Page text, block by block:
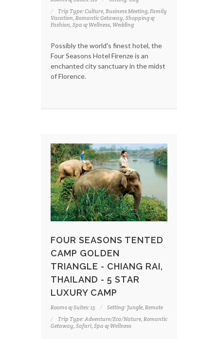
Trip Type: Culture, Business Meeting, Family
Vacation, Romantic Getaway, Shopping &
Fashion, Spa & Wellness, Wedding
Possibly the world's finest hotel, the
Four Seasons Hotel Firenze is an
enchanted city sanctuary in the midst
of Florence.
FOUR SEASONS TENTED
CAMP GOLDEN
TRIANGLE - CHIANG RAI,
THAILAND - 5 STAR
LUXURY CAMP
Rooms & Suites: 15
Setting: Jungle, Remote
Trip Type: Adventure/Eco/Nature, Romantic
Getaway, Safari, Spa & Wellness